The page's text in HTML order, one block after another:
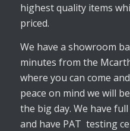
highest quality items
priced.
We have a showroom
minutes from the
where you can come
peace on mind we will
the big day. We have
and have PAT testing